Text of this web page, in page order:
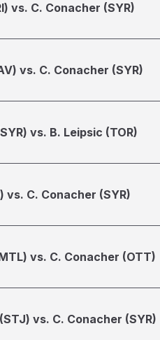
vs. C. Conacher (SYR)
vs. C. Conacher (SYR)
vs. B. Leipsic (TOR)
vs. C. Conacher (SYR)
vs. C. Conacher (OTT)
vs. C. Conacher (SYR)